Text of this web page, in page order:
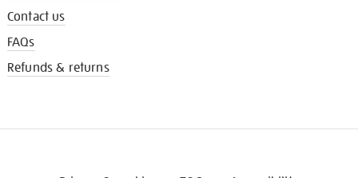
Contact us
FAQs
Refunds & returns